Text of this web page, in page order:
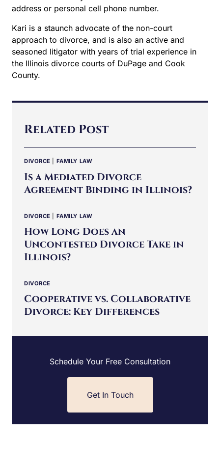
secure email address or personal cell phone
Kari is a staunch advocate of the non-court
approach to divorce, and is also an active and
seasoned litigator with years of trial experience in
the Illinois divorce courts of DuPage and Cook
DIVORCE|FAMILY LAW
Is a Mediated Divorce
DIVORCE| FAMILY LAW
How Long Does an
Uncontested Divorce Take in
DIVORCE
Cooperative vs. Collaborative